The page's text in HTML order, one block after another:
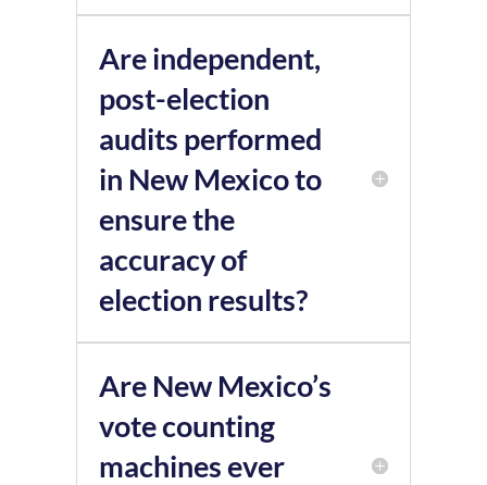
Are independent,
post-election
audits performed
in New Mexico to
ensure the
accuracy of
election results?
Are New Mexico’s
vote counting
machines ever